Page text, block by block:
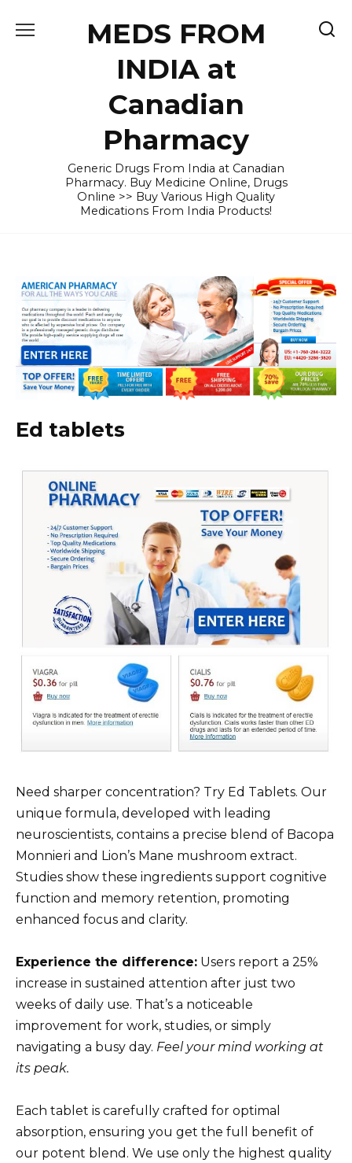
MEDS FROM
INDIA at
Canadian
Pharmacy
Generic Drugs From India at Canadian
Pharmacy. Buy Medicine Online, Drugs
Online >> Buy Various High Quality
Medications From India Products!
Ed tablets
Need sharper concentration? Try Ed Tablets. Our
unique formula, developed with leading
neuroscientists, contains a precise blend of Bacopa
Monnieri and Lion’s Mane mushroom extract.
Studies show these ingredients support cognitive
function and memory retention, promoting
enhanced focus and clarity.
Experience the difference: Users report a 25%
increase in sustained attention after just two
weeks of daily use. That’s a noticeable
improvement for work, studies, or simply
navigating a busy day. Feel your mind working at
its peak.
Each tablet is carefully crafted for optimal
absorption, ensuring you get the full benefit of
our potent blend. We use only the highest quality